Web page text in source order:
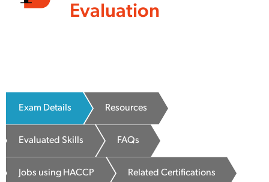
Evaluation
Exam Details Resources
Evaluated Skills FAQs
Jobs using HACCP Related Certifications